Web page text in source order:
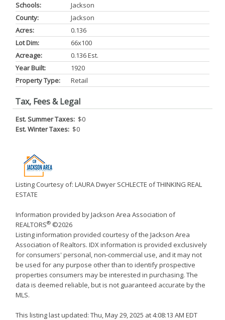
Schools:
Jackson
County:
Jackson
Acres:
0.136
Lot Dim:
66x100
Acreage:
0.136 Est.
Year Built:
1920
Property Type:
Retail
Tax, Fees & Legal
Est. Summer Taxes: $0
Est. Winter Taxes: $0
Listing Courtesy of: LAURA Dwyer SCHLECTE of THINKING REAL
ESTATE
Information provided by Jackson Area Association of
REALTORS® ©2026
Listing information provided courtesy of the Jackson Area
Association of Realtors. IDX information is provided exclusively
for consumers' personal, non-commercial use, and it may not
be used for any purpose other than to identify prospective
properties consumers may be interested in purchasing. The
data is deemed reliable, but is not guaranteed accurate by the
MLS.
This listing last updated: Thu, May 29, 2025 at 4:08:13 AM EDT